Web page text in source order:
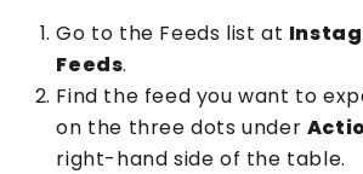
Go to the Feeds list at
Feeds.
Find the feed you want to
on the three dots under
right-hand side of the table.